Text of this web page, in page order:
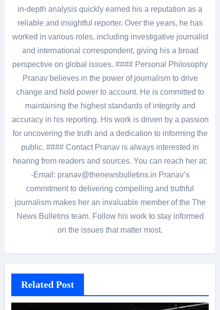
in-depth analysis quickly earned his a reputation as a
reliable and insightful reporter. Over the years, he has
worked in various roles, including investigative journalist
and international correspondent, giving his a broad
perspective on global issues. #### Personal Philosophy
Pranav believes in the power of journalism to drive
change and hold power to account. He is committed to
maintaining the highest standards of integrity and
accuracy in his reporting. His work is driven by a passion
for uncovering the truth and a dedication to informing the
public. #### Contact Pranav is always interested in
hearing from readers and sources. You can reach her at:
-Email: pranav@thenewsbulletins.in Pranav’s
commitment to delivering compelling and truthful
journalism makes her an invaluable member of the The
News Bulletins team. Follow his work to stay informed
on the issues that matter most.
Related Post